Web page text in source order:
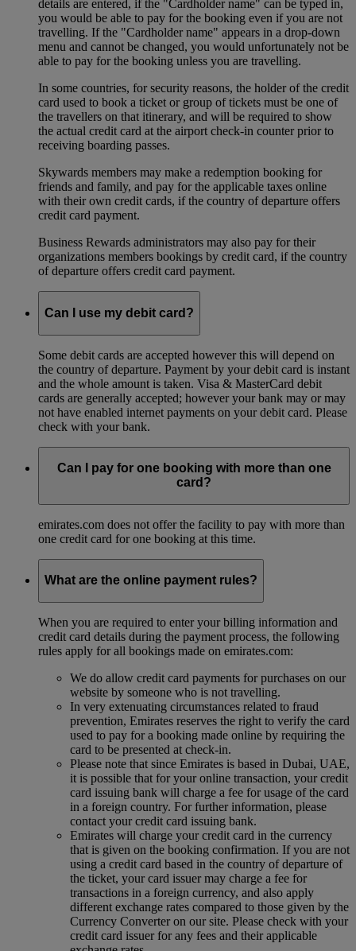
details are entered, if the "Cardholder name" can be typed in,
you would be able to pay for the booking even if you are not
travelling. If the "Cardholder name" appears in a drop-down
menu and cannot be changed, you would unfortunately not be
able to pay for the booking unless you are travelling.
In some countries, for security reasons, the holder of the credit
card used to book a ticket or group of tickets must be one of
the travellers on that itinerary, and will be required to show
the actual credit card at the airport check-in counter prior to
receiving boarding passes.
Skywards members may make a redemption booking for
friends and family, and pay for the applicable taxes online
with their own credit cards, if the country of departure offers
credit card payment.
Business Rewards administrators may also pay for their
organizations members bookings by credit card, if the country
of departure offers credit card payment.
Can I use my debit card?
Some debit cards are accepted however this will depend on
the country of departure. Payment by your debit card is instant
and the whole amount is taken. Visa & MasterCard debit
cards are generally accepted; however your bank may or may
not have enabled internet payments on your debit card. Please
check with your bank.
Can I pay for one booking with more than one
card?
emirates.com does not offer the facility to pay with more than
one credit card for one booking at this time.
What are the online payment rules?
When you are required to enter your billing information and
credit card details during the payment process, the following
rules apply for all bookings made on emirates.com:
We do allow credit card payments for purchases on our
website by someone who is not travelling.
In very extenuating circumstances related to fraud
prevention, Emirates reserves the right to verify the card
used to pay for a booking made online by requiring the
card to be presented at check-in.
Please note that since Emirates is based in Dubai, UAE,
it is possible that for your online transaction, your credit
card issuing bank will charge a fee for usage of the card
in a foreign country. For further information, please
contact your credit card issuing bank.
Emirates will charge your credit card in the currency
that is given on the booking confirmation. If you are not
using a credit card based in the country of departure of
the ticket, your card issuer may charge a fee for
transactions in a foreign currency, and also apply
different exchange rates compared to those given by the
Currency Converter on our site. Please check with your
credit card issuer for any fees and their applicable